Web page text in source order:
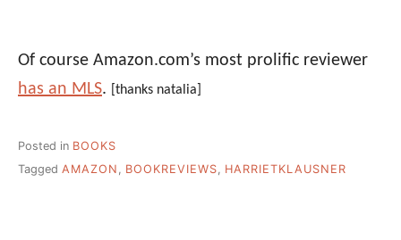
Of course Amazon.com’s most prolific reviewer
has an MLS. [thanks natalia]
Posted in BOOKS
Tagged AMAZON , BOOKREVIEWS, HARRIETKLAUSNER